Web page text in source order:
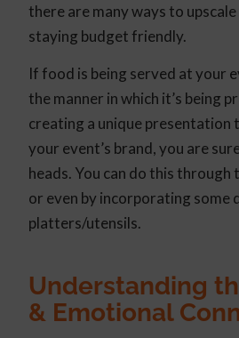
there are many ways to
staying budget friendly.
If food is being served at your
the manner in which it’s being
creating a unique presentation
your event’s brand, you are
heads. You can do this through
or even by incorporating
platters/utensils.
Understanding
& Emotional